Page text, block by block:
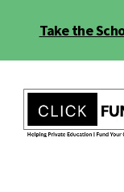
Take the
menu